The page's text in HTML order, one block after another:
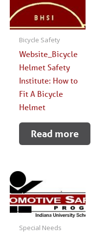
Bicycle Safety
Website_Bicycle
Helmet Safety
Institute: How to
Fit A Bicycle
Helmet
Read more
Special Needs